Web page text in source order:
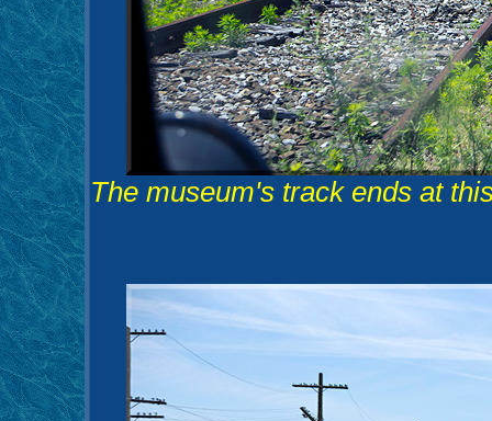
The museum's track ends at